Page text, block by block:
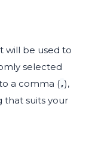
will be used to
selected
a comma (,),
that suits your